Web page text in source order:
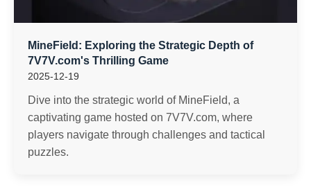
MineField: Exploring the Strategic Depth of
7V7V.com's Thrilling Game
2025-12-19
Dive into the strategic world of MineField, a
captivating game hosted on 7V7V.com, where
players navigate through challenges and tactical
puzzles.